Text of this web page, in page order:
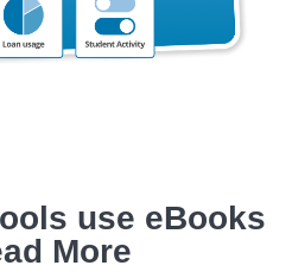
use eBooks
More